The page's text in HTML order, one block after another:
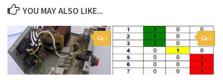
YOU MAY ALSO LIKE...
4 0